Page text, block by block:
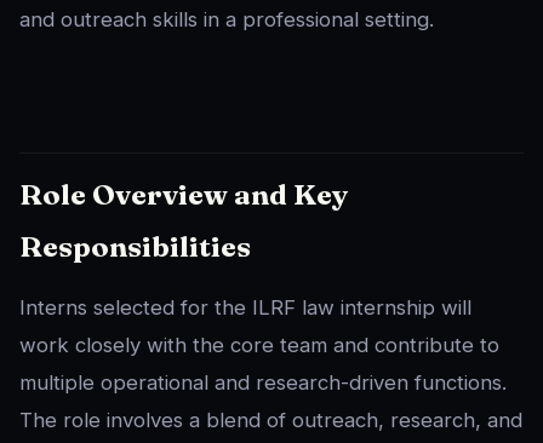
and outreach skills in a professional setting.
Role Overview and Key
Responsibilities
Interns selected for the ILRF law internship will
work closely with the core team and contribute to
multiple operational and research-driven functions.
The role involves a blend of outreach, research, and